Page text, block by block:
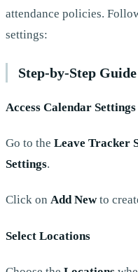
attendance policies.
settings:
Step-by-Step Guide
Access Calendar Settings
Go to the Leave Tracker
Settings.
Click on Add Newto
Select Locations